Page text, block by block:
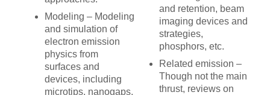
Modeling – Modeling
and simulation of
electron emission
physics from
surfaces and
devices, including
microtips, nanogaps,
and retention, beam
imaging devices and
strategies,
phosphors, etc.
Related emission –
Though not the main
thrust, reviews on